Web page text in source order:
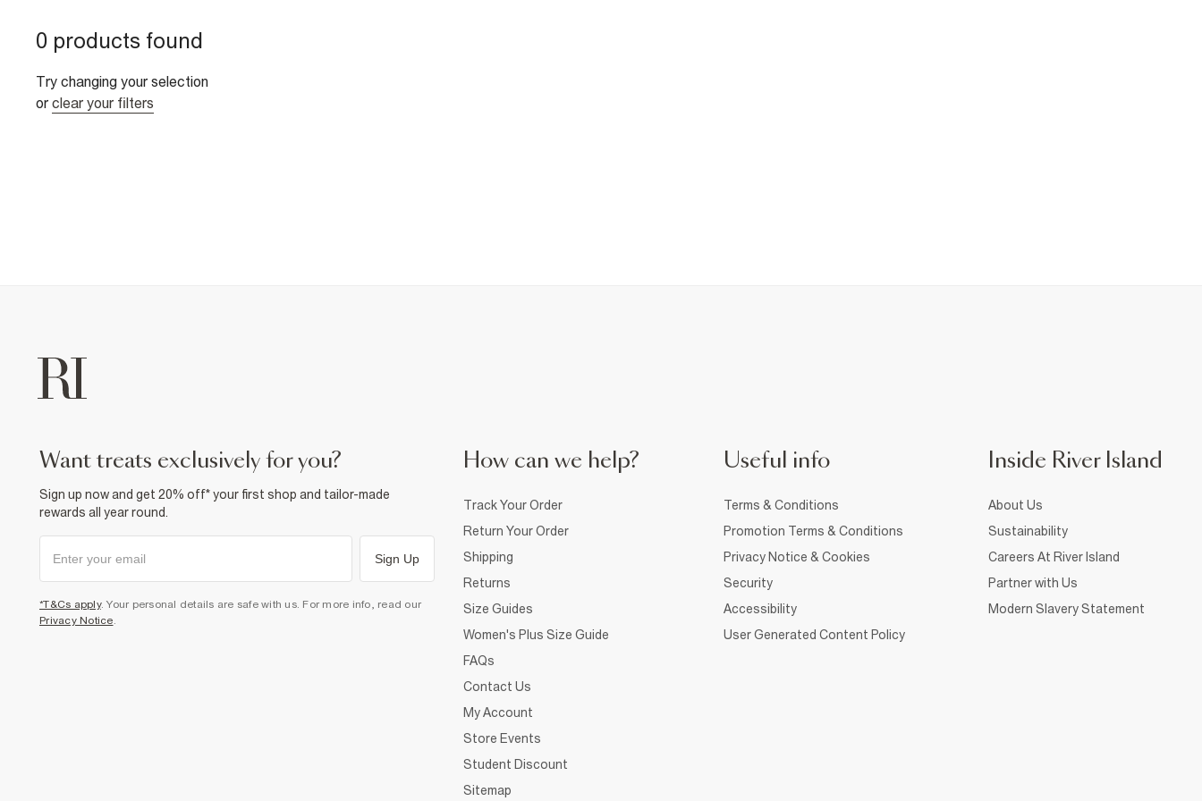
0 products found
Try changing your selection
or clear your filters
want treats exclusively for you?
Sign up now and get 20% off* your first shop and tailor-made
rewards all year round.
Sign Up
*T&Cs apply. Your personal details are safe with us. For more info, read our
Privacy Notice.
How can we help?
Track Your Order
Return Your Order
Shipping
Returns
Size Guides
Women's Plus Size Guide
FAQs
Contact Us
My Account
Store Events
Student Discount
Sitemap
Useful info
Terms & Conditions
Promotion Terms & Conditions
Privacy Notice & Cookies
Security
Accessibility
User Generated Content Policy
Inside River Island
About Us
Sustainability
Careers At River Island
Partner with Us
Modern Slavery Statement